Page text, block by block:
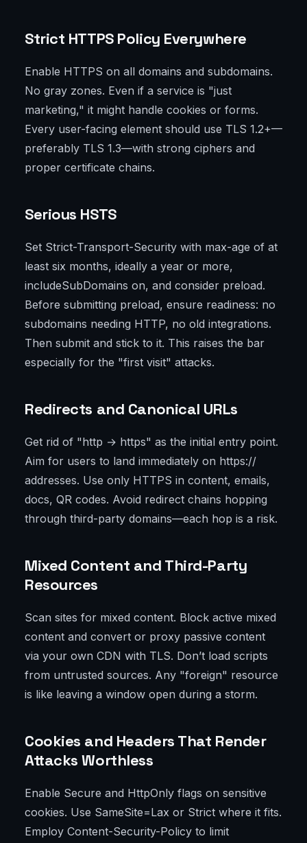
Strict HTTPS Policy Everywhere
Enable HTTPS on all domains and subdomains.
No gray zones. Even if a service is "just
marketing," it might handle cookies or forms.
Every user-facing element should use TLS 1.2+—
preferably TLS 1.3—with strong ciphers and
proper certificate chains.
Serious HSTS
Set Strict-Transport-Security with max-age of at
least six months, ideally a year or more,
includeSubDomains on, and consider preload.
Before submitting preload, ensure readiness: no
subdomains needing HTTP, no old integrations.
Then submit and stick to it. This raises the bar
especially for the "first visit" attacks.
Redirects and Canonical URLs
Get rid of "http → https" as the initial entry point.
Aim for users to land immediately on https://
addresses. Use only HTTPS in content, emails,
docs, QR codes. Avoid redirect chains hopping
through third-party domains—each hop is a risk.
Mixed Content and Third-Party
Resources
Scan sites for mixed content. Block active mixed
content and convert or proxy passive content
via your own CDN with TLS. Don’t load scripts
from untrusted sources. Any "foreign" resource
is like leaving a window open during a storm.
Cookies and Headers That Render
Attacks Worthless
Enable Secure and HttpOnly flags on sensitive
cookies. Use SameSite=Lax or Strict where it fits.
Employ Content-Security-Policy to limit